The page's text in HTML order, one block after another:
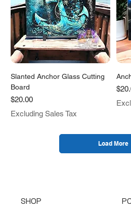
Slanted Anchor Glass Cutting
Board
Price
$20.00
Excluding Sales Tax
Load More
SHOP